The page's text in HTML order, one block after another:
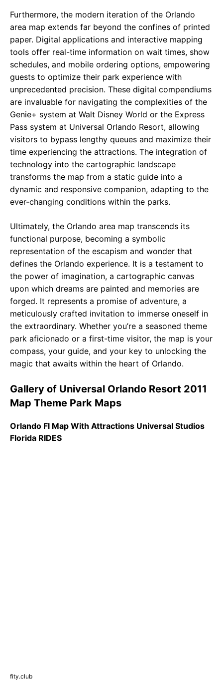
Furthermore, the modern iteration of the Orlando
area map extends far beyond the confines of printed
paper. Digital applications and interactive mapping
tools offer real-time information on wait times, show
schedules, and mobile ordering options, empowering
guests to optimize their park experience with
unprecedented precision. These digital compendiums
are invaluable for navigating the complexities of the
Genie+ system at Walt Disney World or the Express
Pass system at Universal Orlando Resort, allowing
visitors to bypass lengthy queues and maximize their
time experiencing the attractions. The integration of
technology into the cartographic landscape
transforms the map from a static guide into a
dynamic and responsive companion, adapting to the
ever-changing conditions within the parks.
Ultimately, the Orlando area map transcends its
functional purpose, becoming a symbolic
representation of the escapism and wonder that
defines the Orlando experience. It is a testament to
the power of imagination, a cartographic canvas
upon which dreams are painted and memories are
forged. It represents a promise of adventure, a
meticulously crafted invitation to immerse oneself in
the extraordinary. Whether you’re a seasoned theme
park aficionado or a first-time visitor, the map is your
compass, your guide, and your key to unlocking the
magic that awaits within the heart of Orlando.
Gallery of Universal Orlando Resort 2011
Map Theme Park Maps
Orlando Fl Map With Attractions Universal Studios
Florida RIDES
fity.club